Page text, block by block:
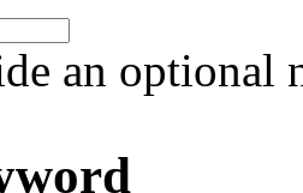
an optional